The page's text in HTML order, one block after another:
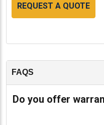
REQUEST A QUOTE
FAQS
Do you offer